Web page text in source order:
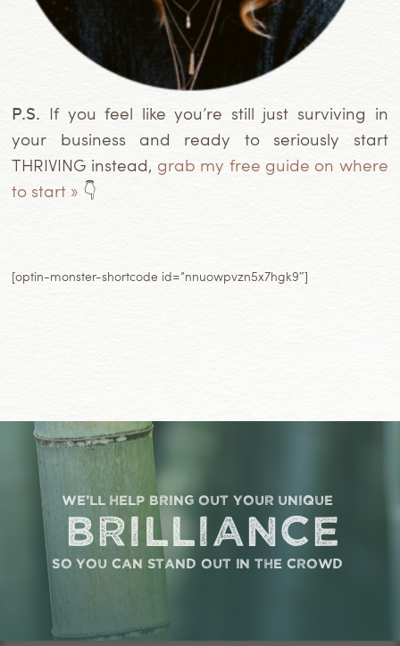
P.S. If you feel like you’re still just surviving in
your business and ready to seriously start
THRIVING instead, grab my free guide on where
to start » 👇
[optin-monster-shortcode id=”nnuowpvzn5x7hgk9″]
we'll help bring out your unique
brilliance
so you can stand out in the crowd